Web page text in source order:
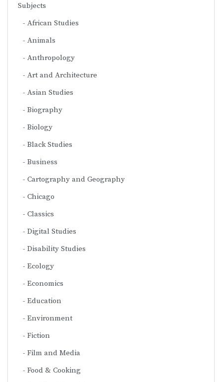
Subjects
African Studies
Animals
Anthropology
Art and Architecture
Asian Studies
Biography
Biology
Black Studies
Business
Cartography and Geography
Chicago
Classics
Digital Studies
Disability Studies
Ecology
Economics
Education
Environment
Fiction
Film and Media
Food & Cooking